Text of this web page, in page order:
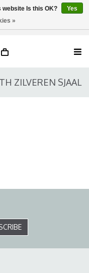
ZILVEREN SJAAL
website Is this OK?
Yes
»